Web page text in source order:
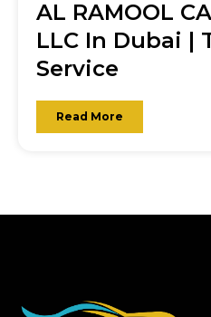
AL RAMOOL
LLC In Dubai |
Service
Read More